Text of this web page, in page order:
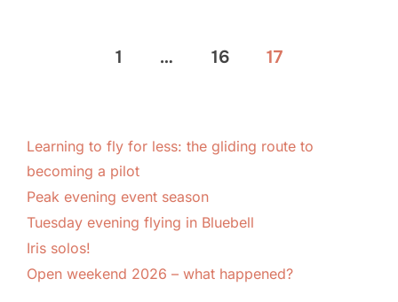
1 … 16 17
Learning to fly for less: the gliding route to
becoming a pilot
Peak evening event season
Tuesday evening flying in Bluebell
Iris solos!
Open weekend 2026 – what happened?